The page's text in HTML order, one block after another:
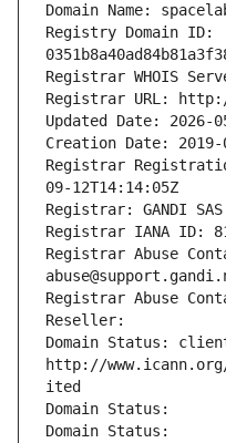
Domain Name:
Registry Domain ID:
Registrar WHOIS
Registrar URL:
Updated Date: 2026-
Creation Date: 2019-
Registrar
09-12T14:14:05Z
Registrar: GANDI SAS
Registrar IANA ID:
Registrar Abuse
Registrar Abuse
Reseller:
Domain Status:
http://
ited
Domain Status:
Domain Status: